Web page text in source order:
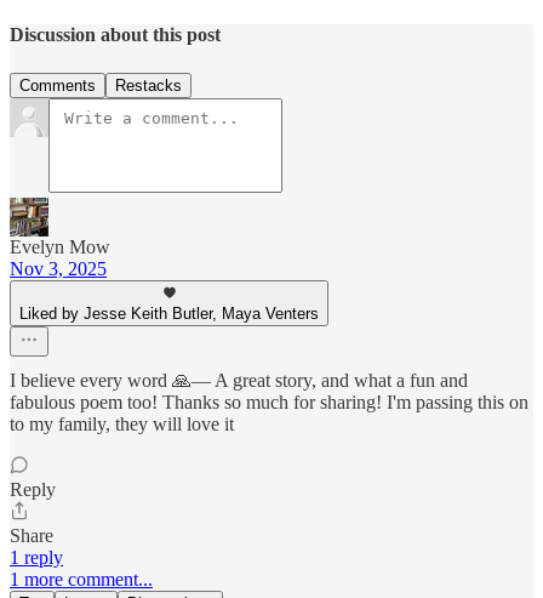
Discussion about this post
Comments Restacks
Evelyn Mow
Nov 3, 2025
Liked by Jesse Keith Butler, Maya Venters
I believe every word 🙏— A great story, and what a fun and
fabulous poem too! Thanks so much for sharing! I'm passing this on
to my family, they will love it
Reply
Share
1 reply
1 more comment...